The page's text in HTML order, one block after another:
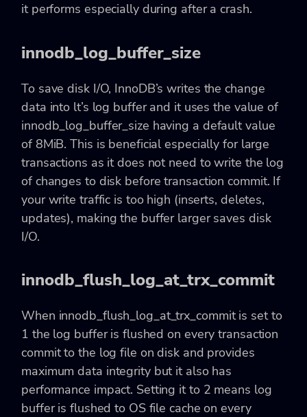
it performs especially during after a crash.
innodb_log_buffer_size
To save disk I/O, InnoDB’s writes the change
data into lt’s log buffer and it uses the value of
innodb_log_buffer_size having a default value
of 8MiB. This is beneficial especially for large
transactions as it does not need to write the log
of changes to disk before transaction commit. If
your write traffic is too high (inserts, deletes,
updates), making the buffer larger saves disk
I/O.
innodb_flush_log_at_trx_commit
When innodb_flush_log_at_trx_commit is set to
1 the log buffer is flushed on every transaction
commit to the log file on disk and provides
maximum data integrity but it also has
performance impact. Setting it to 2 means log
buffer is flushed to OS file cache on every